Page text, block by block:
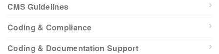
CMS Guidelines
Coding & Compliance
Coding & Documentation Support